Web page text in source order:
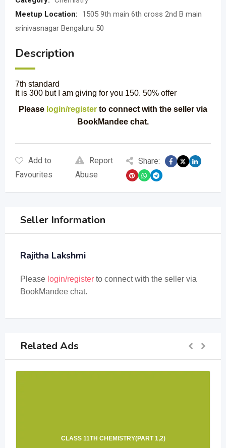
Meetup Location:
1505 9th main 6th cross 2nd B main
srinivasnagar Bengaluru 50
Description
7th standard
It is 300 but I am giving for you 150. 50% offer
Please login/register to connect with the seller via
BookMandee chat.
Add to
Favourites
Report
Abuse
Share:
Seller Information
Rajitha Lakshmi
Please login/register to connect with the seller via
BookMandee chat.
Related Ads
CLASS 11TH CHEMISTRY(PART 1,2)